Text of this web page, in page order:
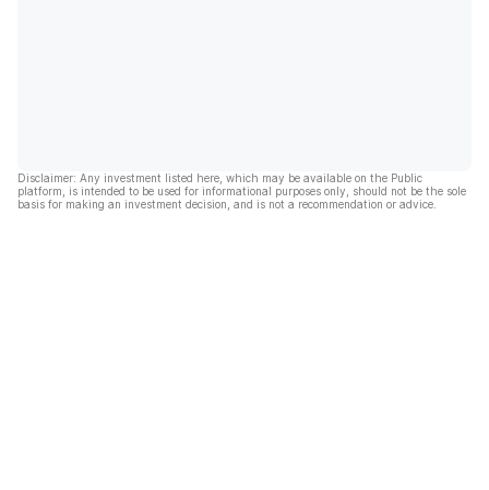
Disclaimer: Any investment listed here, which may be available on the Public
platform, is intended to be used for informational purposes only, should not be the sole
basis for making an investment decision, and is not a recommendation or advice.